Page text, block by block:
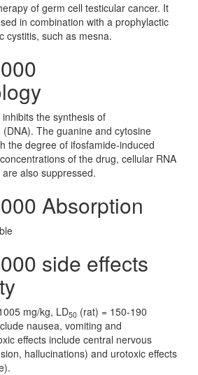
of germ cell testicular cancer. It
in combination with a prophylactic
cystitis, such as mesna.
the synthesis of
The guanine and cytosine
the degree of ifosfamide-induced
of the drug, cellular RNA
also suppressed.
Absorption
side effects
mg/kg, LD50 (rat) = 150-190
nausea, vomiting and
effects include central nervous
hallucinations) and urotoxic effects